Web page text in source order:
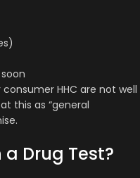
HHC are not well
this as “general
a Drug Test?